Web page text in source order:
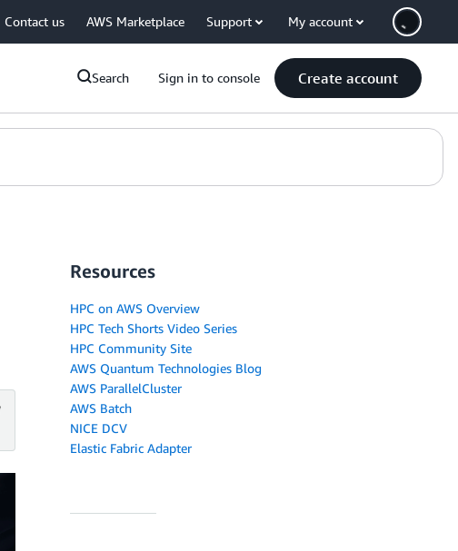
Contact us AWS Marketplace Support My account
Search Sign in to console Create account
Resources
HPC on AWS Overview
HPC Tech Shorts Video Series
HPC Community Site
AWS Quantum Technologies Blog
AWS ParallelCluster
AWS Batch
NICE DCV
Elastic Fabric Adapter